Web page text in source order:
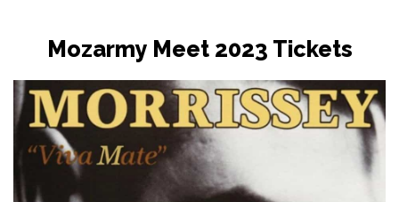
Mozarmy Meet 2023 Tickets